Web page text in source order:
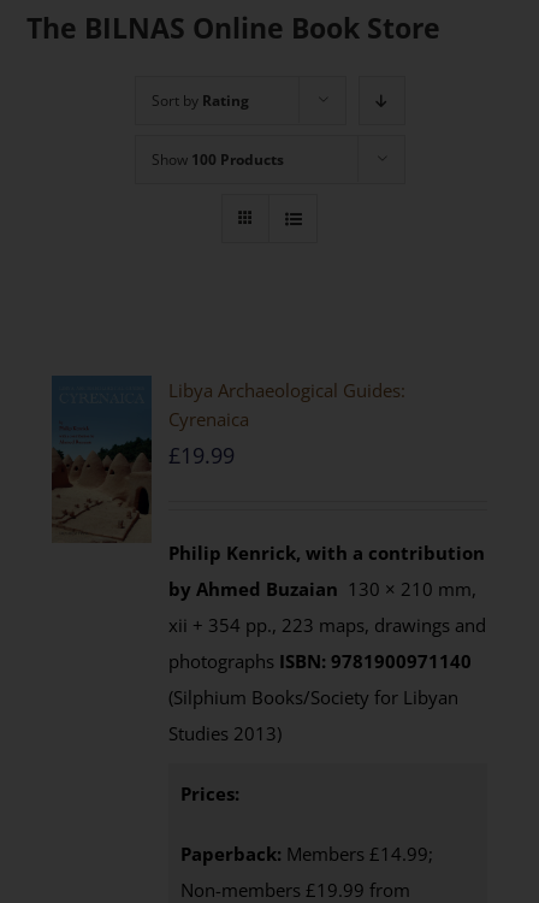
The BILNAS Online Book Store
Sort by Rating
Show 100 Products
Libya Archaeological Guides:
Cyrenaica
£19.99
Philip Kenrick, with a contribution
by Ahmed Buzaian 130 × 210 mm,
xii + 354 pp., 223 maps, drawings and
photographs ISBN: 9781900971140
(Silphium Books/Society for Libyan
Studies 2013)
Prices:
Paperback: Members £14.99;
Non-members £19.99 from